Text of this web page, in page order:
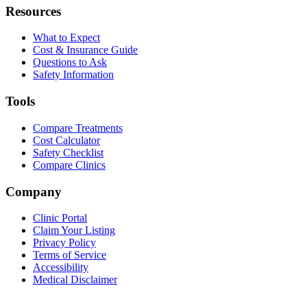
Resources
What to Expect
Cost & Insurance Guide
Questions to Ask
Safety Information
Tools
Compare Treatments
Cost Calculator
Safety Checklist
Compare Clinics
Company
Clinic Portal
Claim Your Listing
Privacy Policy
Terms of Service
Accessibility
Medical Disclaimer